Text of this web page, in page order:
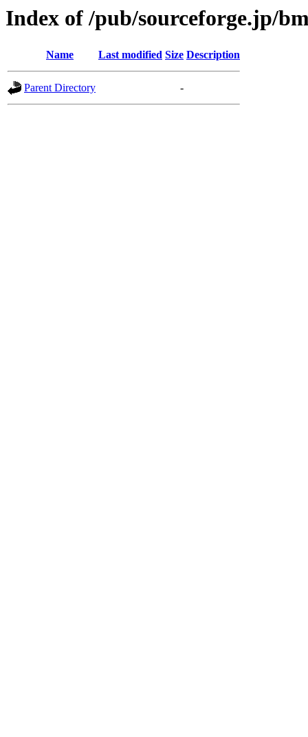
Index of /pub/sourceforge.jp/
Name Last modified Size Description
Parent Directory -